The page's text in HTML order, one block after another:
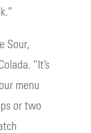
Sour,
“It’s
menu
or two